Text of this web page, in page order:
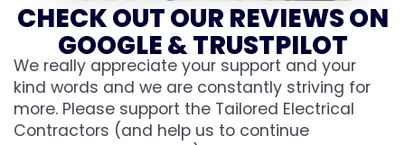
CHECK OUT OUR REVIEWS ON
GOOGLE & TRUSTPILOT
We really appreciate your support and your
kind words and we are constantly striving for
more. Please support the Tailored Electrical
Contractors (and help us to continue